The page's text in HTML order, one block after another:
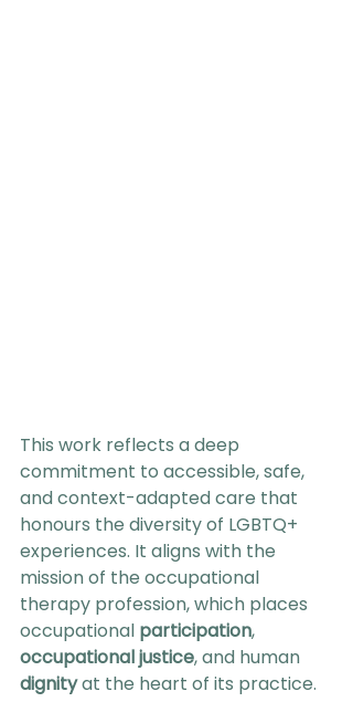
This work reflects a deep
commitment to accessible, safe,
and context-adapted care that
honours the diversity of LGBTQ+
experiences. It aligns with the
mission of the occupational
therapy profession, which places
occupational participation,
occupational justice, and human
dignity at the heart of its practice.